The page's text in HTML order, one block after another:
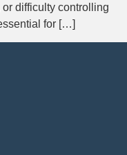
difficulty controlling
for […]